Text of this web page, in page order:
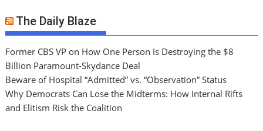
The Daily Blaze
Former CBS VP on How One Person Is Destroying the $8
Billion Paramount-Skydance Deal
Beware of Hospital “Admitted” vs. “Observation” Status
Why Democrats Can Lose the Midterms: How Internal Rifts
and Elitism Risk the Coalition